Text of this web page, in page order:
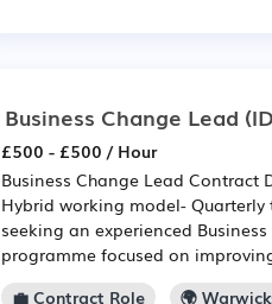
Business Change Lead
£500 - £500 / Hour
Business Change Lead
Hybrid working model-
seeking an experienced
programme focused on
💼 Contract Role
🌍